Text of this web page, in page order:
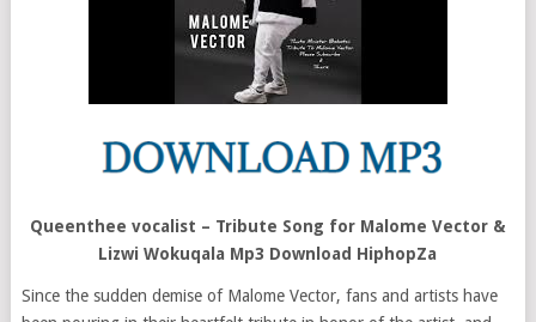
Queenthee vocalist – Tribute Song for Malome Vector &
Lizwi Wokuqala Mp3 Download HiphopZa
Since the sudden demise of Malome Vector, fans and artists have